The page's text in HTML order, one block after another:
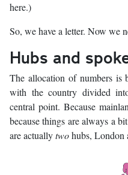
here.)
So, we have a letter. Now we
Hubs and
The allocation of numbers is
with the country divided
central point. Because
because things are always a
are actuallytwohubs, London